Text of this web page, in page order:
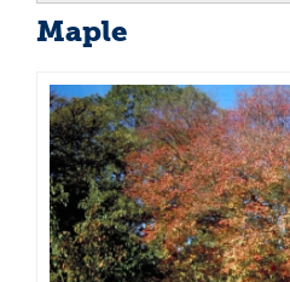
Maple